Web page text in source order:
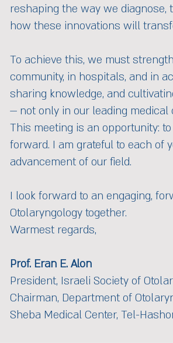
reshaping the way we diagnose,
how these innovations will
To achieve this, we must
community, in hospitals, and in
sharing knowledge, and
— not only in our leading
This meeting is an opportunity:
forward. I am grateful to each of
advancement of our field.
I look forward to an engaging,
Otolaryngology together.
Warmest regards,
Prof. Eran E. Alon
President, Israeli Society of
Chairman, Department of
Sheba Medical Center, Tel-